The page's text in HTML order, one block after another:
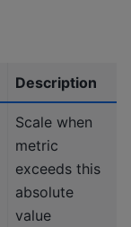
Description
Scale when
metric
exceeds this
absolute
value